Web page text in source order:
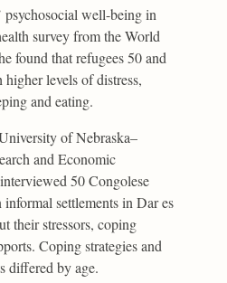
psychosocial well-being in
survey from the World
found that refugees 50 and
levels of distress,
and eating.
of Nebraska–
and Economic
50 Congolese
settlements in Dar es
their stressors, coping
Coping strategies and
differed by age.